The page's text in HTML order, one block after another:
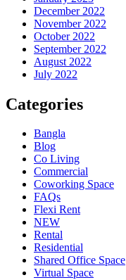
December 2022
November 2022
October 2022
September 2022
August 2022
July 2022
Categories
Bangla
Blog
Co Living
Commercial
Coworking Space
FAQs
Flexi Rent
NEW
Rental
Residential
Shared Office Space
Virtual Space